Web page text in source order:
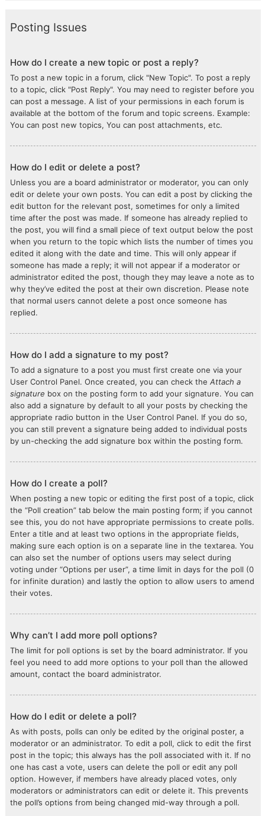
Posting Issues
How do I create a new topic or post a reply?
To post a new topic in a forum, click "New Topic". To post a reply
to a topic, click "Post Reply". You may need to register before you
can post a message. A list of your permissions in each forum is
available at the bottom of the forum and topic screens. Example:
You can post new topics, You can post attachments, etc.
How do I edit or delete a post?
Unless you are a board administrator or moderator, you can only
edit or delete your own posts. You can edit a post by clicking the
edit button for the relevant post, sometimes for only a limited
time after the post was made. If someone has already replied to
the post, you will find a small piece of text output below the post
when you return to the topic which lists the number of times you
edited it along with the date and time. This will only appear if
someone has made a reply; it will not appear if a moderator or
administrator edited the post, though they may leave a note as to
why they’ve edited the post at their own discretion. Please note
that normal users cannot delete a post once someone has
replied.
How do I add a signature to my post?
To add a signature to a post you must first create one via your
User Control Panel. Once created, you can check the Attach a
signature box on the posting form to add your signature. You can
also add a signature by default to all your posts by checking the
appropriate radio button in the User Control Panel. If you do so,
you can still prevent a signature being added to individual posts
by un-checking the add signature box within the posting form.
How do I create a poll?
When posting a new topic or editing the first post of a topic, click
the “Poll creation” tab below the main posting form; if you cannot
see this, you do not have appropriate permissions to create polls.
Enter a title and at least two options in the appropriate fields,
making sure each option is on a separate line in the textarea. You
can also set the number of options users may select during
voting under “Options per user”, a time limit in days for the poll (0
for infinite duration) and lastly the option to allow users to amend
their votes.
Why can’t I add more poll options?
The limit for poll options is set by the board administrator. If you
feel you need to add more options to your poll than the allowed
amount, contact the board administrator.
How do I edit or delete a poll?
As with posts, polls can only be edited by the original poster, a
moderator or an administrator. To edit a poll, click to edit the first
post in the topic; this always has the poll associated with it. If no
one has cast a vote, users can delete the poll or edit any poll
option. However, if members have already placed votes, only
moderators or administrators can edit or delete it. This prevents
the poll’s options from being changed mid-way through a poll.